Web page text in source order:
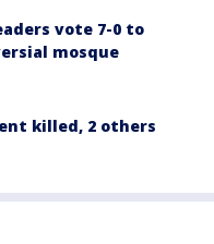
vote 7-0 to
mosque
killed, 2 others